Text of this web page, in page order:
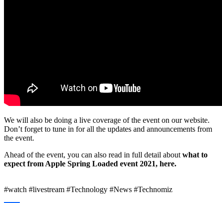
We will also be doing a live coverage of the event on our website.
Don’t forget to tune in for all the updates and announcements from
the event.
Ahead of the event, you can also read in full detail about what to
expect from Apple Spring Loaded event 2021, here.
#watch #livestream #Technology #News #Technomiz